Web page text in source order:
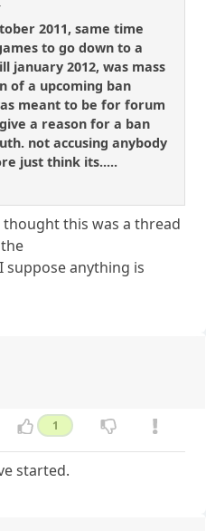
2011, same time
to go down to a
january 2012, was mass
of a upcoming ban
meant to be for forum
a reason for a ban
not accusing anybody
just think its.....
this was a thread
suppose anything is
1
started.